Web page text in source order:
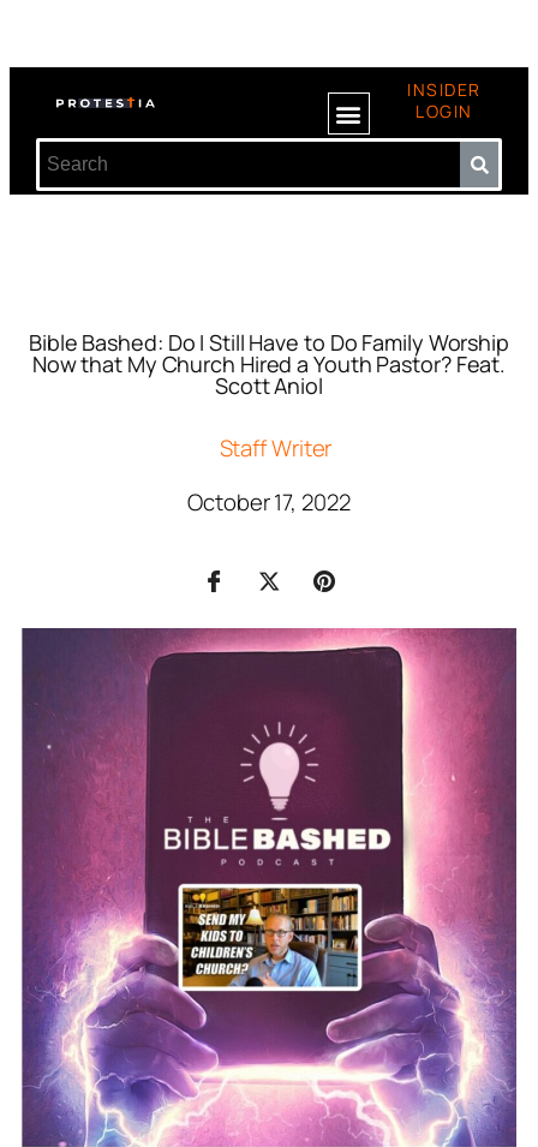
INSIDER
LOGIN
Bible Bashed: Do I Still Have to Do Family Worship
Now that My Church Hired a Youth Pastor? Feat.
Scott Aniol
Staff Writer
October 17, 2022